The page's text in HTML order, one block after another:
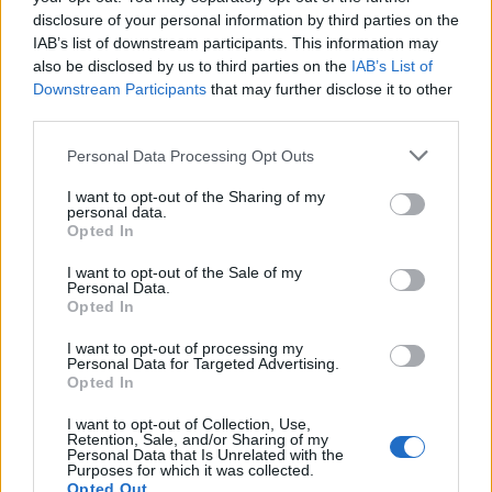
disclosure of your personal information by third parties on the
IAB’s list of downstream participants. This information may
also be disclosed by us to third parties on the IAB’s List of
Downstream Participants that may further disclose it to other
Personal Data Processing Opt Outs
I want to opt-out of the Sharing of my
personal data.
Opted In
I want to opt-out of the Sale of my
Personal Data.
Opted In
I want to opt-out of processing my
Personal Data for Targeted Advertising.
Opted In
I want to opt-out of Collection, Use,
Retention, Sale, and/or Sharing of my
Personal Data that Is Unrelated with the
Purposes for which it was collected.
currently lower than many major oil firms—including
BP itself.
Funding for the green
transition
The sudden flurry of opinion pieces calling on BP to
jettison its stake in Rosneft not only tar the Russian
but conveniently forget the financial headwinds which
BP will need to face up to in order to achieve its
ambitious climate goals. Indeed, one pundit who
recentlysuggestedthat Rosneft’s continuing
obstacle to BP’s green ambitionscast doubt
just
months ago on the financial feasibility of BP’s low-
carbon goals and admitted that, in the short to